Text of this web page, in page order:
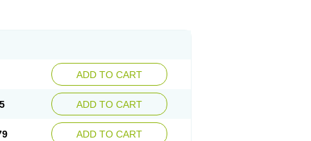
ADD TO CART
ADD TO CART
ADD TO CART